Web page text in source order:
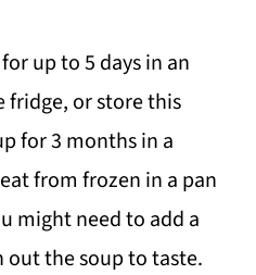
up to 5 days in an
or store this
for 3 months in a
from frozen in a pan
might need to add a
the soup to taste.